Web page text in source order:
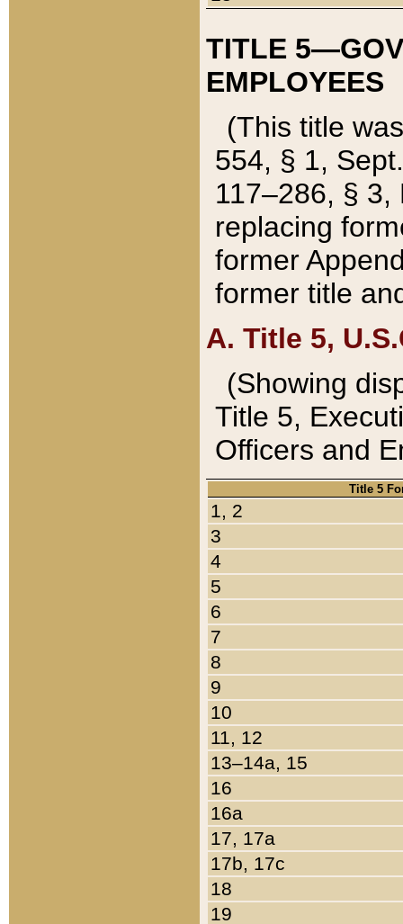
TITLE
EMPLOYEES
(This title
554, § 1,
117–286, §
replacing
former
former title
A. Title 5,
(Showing
Title 5,
Officers and
Title 5
1, 2
3
4
5
6
7
8
9
10
11, 12
13–14a, 15
16
16a
17, 17a
17b, 17c
18
19